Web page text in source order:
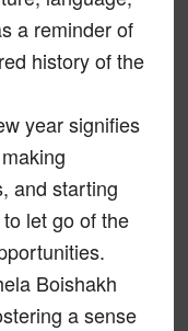
a reminder of
history of the
year signifies
and starting
let go of the
Boishakh
a sense